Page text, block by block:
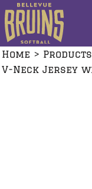
Home > Products
V-Neck Jersey